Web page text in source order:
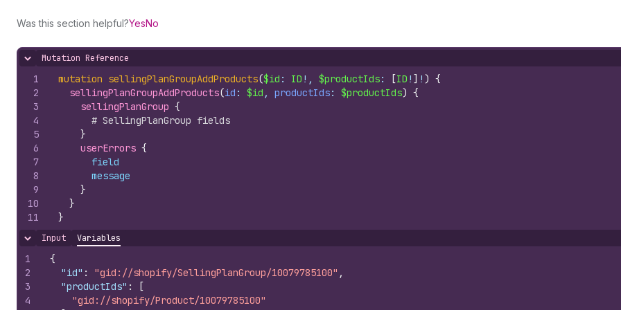
Was this section helpful?YesNo
Hide content
Mutation Reference
1
2
3
4
5
6
7
8
9
10
11
mutation sellingPlanGroupAddProducts($id : ID !, $productIds: [ID ! ] ! ) {
sellingPlanGroupAddProducts(id : $id , productIds: $productIds) {
sellingPlanGroup {
# SellingPlanGroup fields
}
userErrors {
field
message
}
}
}
Hide content
Input Variables
1
2
3
4
{
"id" : "gid://shopify/SellingPlanGroup/10079785100" ,
"productIds" :
[
"gid://shopify/Product/10079785100"